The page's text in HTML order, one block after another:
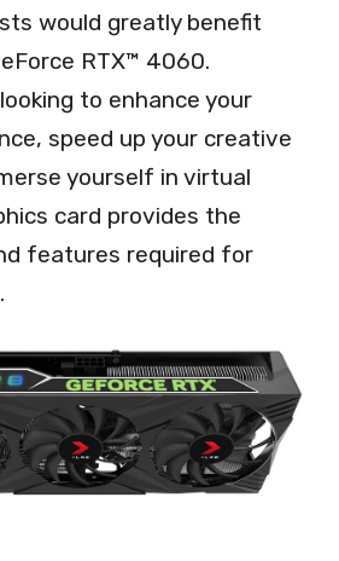
would greatly benefit
RTX™ 4060.
to enhance your
speed up your creative
yourself in virtual
card provides the
features required for